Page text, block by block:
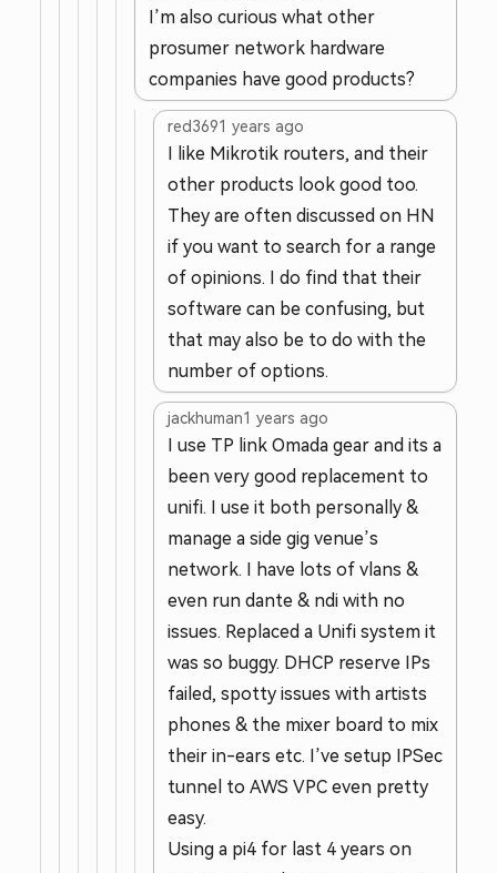
I’m also curious what other
prosumer network hardware
companies have good products?
red3691 years ago
I like Mikrotik routers, and their
other products look good too.
They are often discussed on HN
if you want to search for a range
of opinions. I do find that their
software can be confusing, but
that may also be to do with the
number of options.
jackhuman1 years ago
I use TP link Omada gear and its a
been very good replacement to
unifi. I use it both personally &
manage a side gig venue’s
network. I have lots of vlans &
even run dante & ndi with no
issues. Replaced a Unifi system it
was so buggy. DHCP reserve IPs
failed, spotty issues with artists
phones & the mixer board to mix
their in-ears etc. I’ve setup IPSec
tunnel to AWS VPC even pretty
easy.
Using a pi4 for last 4 years on